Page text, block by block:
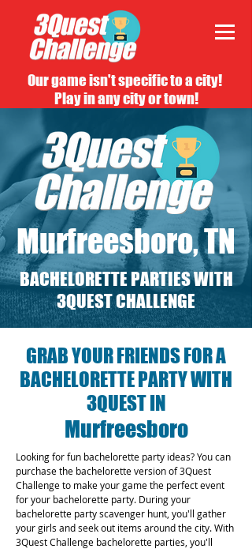
Our game isn't specific to a city!
Play in any city or town!
Murfreesboro, TN
BACHELORETTE PARTIES WITH
3QUEST CHALLENGE
GRAB YOUR FRIENDS FOR A
BACHELORETTE PARTY WITH
3QUEST IN
Murfreesboro
Looking for fun bachelorette party ideas? You can
purchase the bachelorette version of 3Quest
Challenge to make your game the perfect event
for your bachelorette party. During your
bachelorette party scavenger hunt, you'll gather
your girls and seek out items around the city. With
3Quest Challenge bachelorette parties, you'll